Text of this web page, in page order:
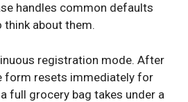
handles common defaults
think about them.
registration mode. After
form resets immediately for
full grocery bag takes under a